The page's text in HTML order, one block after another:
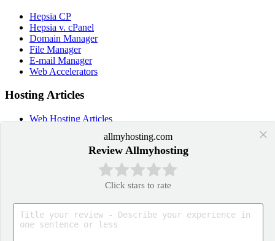
Hepsia CP
Hepsia v. cPanel
Domain Manager
File Manager
E-mail Manager
Web Accelerators
Hosting Articles
Web Hosting Articles
Domain Web Hosting
How cPanel Hosting Works
Web Hosting Services
WordPress Hosting
×
allmyhosting.com
Review Allmyhosting
Click stars to rate